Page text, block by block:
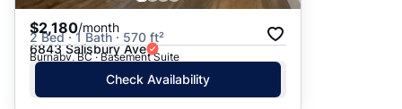
$2,180/month
2 Bed · 1 Bath · 570 ft²
6843 Salisbury Ave
Burnaby, BC · Basement Suite
Check Availability